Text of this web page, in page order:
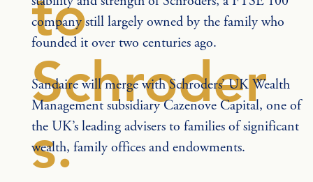
to
Schroder
s.
company still largely owned by the family who
founded it over two centuries ago.
Sandaire will merge with Schroders’ UK Wealth
Management subsidiary Cazenove Capital, one of
the UK’s leading advisers to families of significant
wealth, family offices and endowments.